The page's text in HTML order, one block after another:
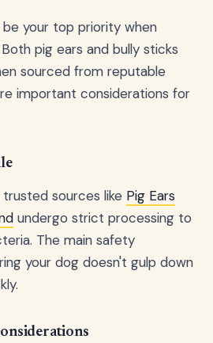
your top priority when
pig ears and bully sticks
sourced from reputable
important considerations for
sources like Pig Ears
undergo strict processing to
The main safety
your dog doesn't gulp down